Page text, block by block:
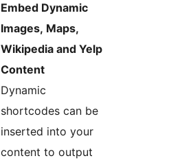
Embed Dynamic
Images, Maps,
Wikipedia and Yelp
Content
Dynamic
shortcodes can be
inserted into your
content to output